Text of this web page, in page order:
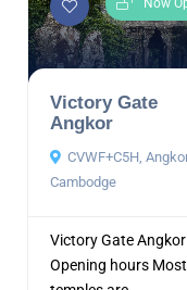
Now
Victory Gate
Angkor
CVWF+C5H,
Cambodge
Victory Gate Angkor
Opening hours Most